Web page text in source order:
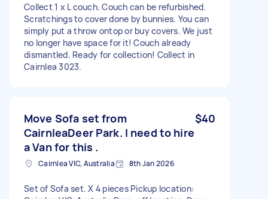
Collect 1 x L couch. Couch can be refurbished.
Scratchings to cover done by bunnies. You can
simply put a throw ontop or buy covers. We just
no longer have space for it! Couch already
dismantled. Ready for collection! Collect in
Cairnlea 3023.
Move Sofa set from
CairnleaDeer Park. I need to hire
a Van for this .
$40
Cairnlea VIC, Australia 8th Jan 2026
Set of Sofa set. X 4 pieces Pickup location: